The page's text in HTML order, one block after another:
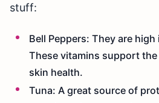
stuff:
Bell Peppers: They are
These vitamins support
skin health.
Tuna: A great source of